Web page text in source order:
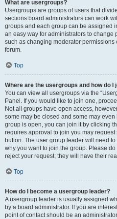
What are usergroups?
Usergroups are groups of users that
sections board administrators can work
groups and each group can be assigned
an easy way for administrators to change
such as changing moderator permissions
forum.
Top
Where are the usergroups and how do I
You can view all usergroups via the
Panel. If you would like to join one,
Not all groups have open access,
some may be closed and some may
group is open, you can join it by clicking
requires approval to join you may
button. The user group leader will need
why you want to join the group. Please
reject your request; they will have their
Top
How do I become a usergroup leader?
A usergroup leader is usually assigned
by a board administrator. If you are
point of contact should be an